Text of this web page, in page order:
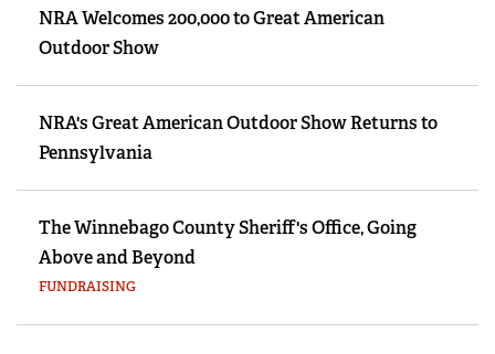
NRA Welcomes 200,000 to Great American
Outdoor Show
NRA's Great American Outdoor Show Returns to
Pennsylvania
The Winnebago County Sheriff's Office, Going
Above and Beyond
FUNDRAISING